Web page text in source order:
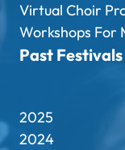
Virtual Choir
Workshops For
Past Festivals
2025
2024